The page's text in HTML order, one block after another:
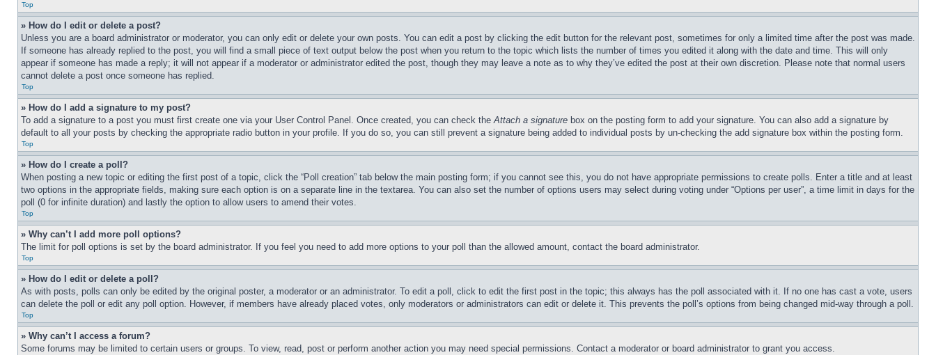
Top
» How do I edit or delete a post?
Unless you are a board administrator or moderator, you can only edit or delete your own posts. You can edit a post by clicking the edit button for the relevant post, sometimes for only a limited time after the post was made.
If someone has already replied to the post, you will find a small piece of text output below the post when you return to the topic which lists the number of times you edited it along with the date and time. This will only
appear if someone has made a reply; it will not appear if a moderator or administrator edited the post, though they may leave a note as to why they’ve edited the post at their own discretion. Please note that normal users
cannot delete a post once someone has replied.
Top
» How do I add a signature to my post?
To add a signature to a post you must first create one via your User Control Panel. Once created, you can check theAttach a signature box on the posting form to add your signature. You can also add a signature by
default to all your posts by checking the appropriate radio button in your profile. If you do so, you can still prevent a signature being added to individual posts by un-checking the add signature box within the posting form.
Top
» How do I create a poll?
When posting a new topic or editing the first post of a topic, click the “Poll creation” tab below the main posting form; if you cannot see this, you do not have appropriate permissions to create polls. Enter a title and at least
two options in the appropriate fields, making sure each option is on a separate line in the textarea. You can also set the number of options users may select during voting under “Options per user”, a time limit in days for the
poll (0 for infinite duration) and lastly the option to allow users to amend their votes.
Top
» Why can’t I add more poll options?
The limit for poll options is set by the board administrator. If you feel you need to add more options to your poll than the allowed amount, contact the board administrator.
Top
» How do I edit or delete a poll?
As with posts, polls can only be edited by the original poster, a moderator or an administrator. To edit a poll, click to edit the first post in the topic; this always has the poll associated with it. If no one has cast a vote, users
can delete the poll or edit any poll option. However, if members have already placed votes, only moderators or administrators can edit or delete it. This prevents the poll’s options from being changed mid-way through a poll.
Top
» Why can’t I access a forum?
Some forums may be limited to certain users or groups. To view, read, post or perform another action you may need special permissions. Contact a moderator or board administrator to grant you access.